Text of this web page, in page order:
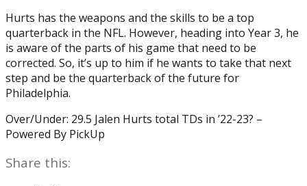
Hurts has the weapons and the skills to be a top
quarterback in the NFL. However, heading into Year 3, he
is aware of the parts of his game that need to be
corrected. So, it’s up to him if he wants to take that next
step and be the quarterback of the future for
Philadelphia.
Over/Under: 29.5 Jalen Hurts total TDs in ’22-23? –
Powered By PickUp
Share this: